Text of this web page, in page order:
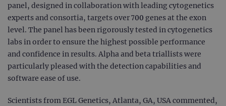
panel, designed in collaboration with leading cytogenetics
experts and consortia, targets over 700 genes at the exon
level. The panel has been rigorously tested in cytogenetics
labs in order to ensure the highest possible performance
and confidence in results. Alpha and beta triallists were
particularly pleased with the detection capabilities and
software ease of use.
Scientists from EGL Genetics, Atlanta, GA, USA commented,